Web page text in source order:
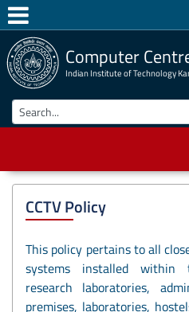
Computer
Indian Institute of Technology
CCTV Policy
This policy pertains to all
systems installed within
research laboratories,
premises, laboratories,